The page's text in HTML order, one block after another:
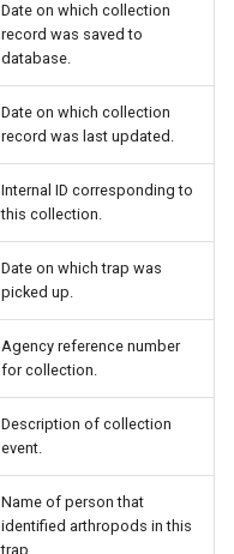
Date on which collection
record was saved to
database.
Date on which collection
record was last updated.
Internal ID corresponding to
this collection.
Date on which trap was
picked up.
Agency reference number
for collection.
Description of collection
event.
Name of person that
identified arthropods in this
trap.